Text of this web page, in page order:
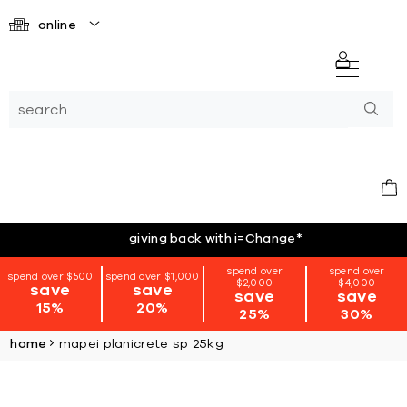
online
giving back with i=Change*
spend over $500
save
15%
spend over $1,000
save
20%
spend over
$2,000
save
25%
spend over
$4,000
save
30%
home mapei planicrete sp 25kg